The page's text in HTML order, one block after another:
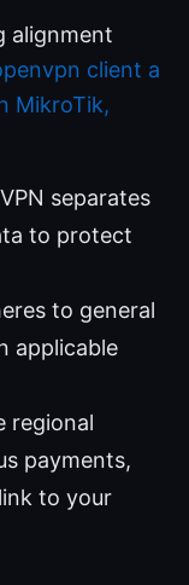
alignment
client a
MikroTik,
separates
to protect
to general
applicable
regional
payments,
to your